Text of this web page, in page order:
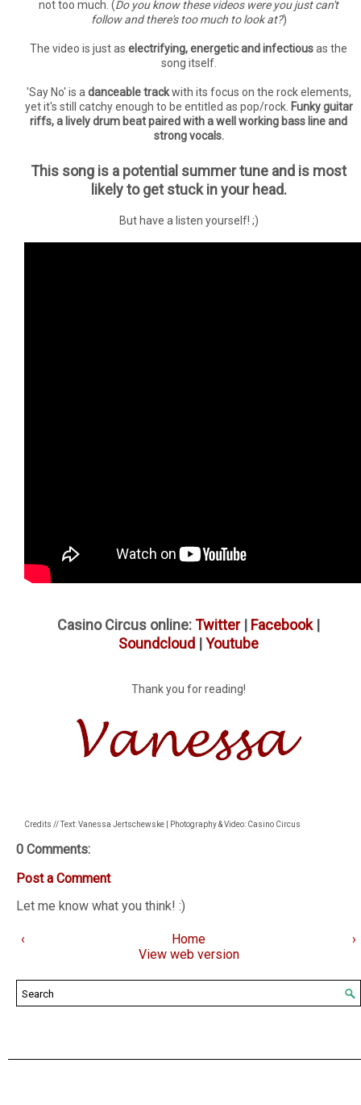
not too much. (Do you know these videos were you just can't
follow and there's too much to look at?)
The video is just as electrifying, energetic and infectiousas the
song itself.
'Say No' is a danceable trackwith its focus on the rock elements,
yet it's still catchy enough to be entitled as pop/rock. Funky guitar
riffs, a lively drum beat paired with a well working bass line and
strong vocals.
This song is a potential summer tune and is most
likely to get stuck in your head.
But have a listen yourself! ;)
Casino Circus online:Twitter| Facebook|
Soundcloud | Youtube
Thank you for reading!
Credits // Text: Vanessa Jertschewske | Photography & Video: Casino Circus
0 Comments:
Post a Comment
Let me know what you think! :)
‹ ›
Home
View web version